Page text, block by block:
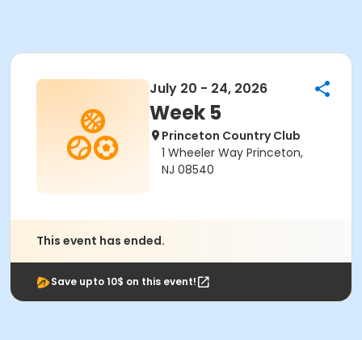
July 20 - 24, 2026
Week 5
Princeton Country Club
1 Wheeler Way Princeton,
NJ 08540
This event has ended.
Save upto 10$ on this event!